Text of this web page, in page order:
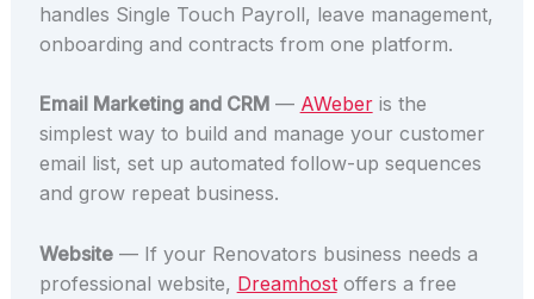
handles Single Touch Payroll, leave management,
onboarding and contracts from one platform.
Email Marketing and CRM— AWeberis the
simplest way to build and manage your customer
email list, set up automated follow-up sequences
and grow repeat business.
Website— If your Renovators business needs a
professional website, Dreamhostoffers a free